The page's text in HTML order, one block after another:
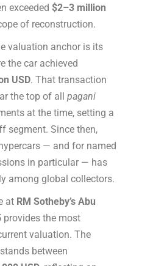
exceeded$2–3 million
of reconstruction.
valuation anchor is its
the car achieved
USD. That transaction
the top of allpagani
at the time, setting a
segment. Since then,
— and for named
in particular — has
among global collectors.
at RM Sotheby’s Abu
provides the most
valuation. The
between